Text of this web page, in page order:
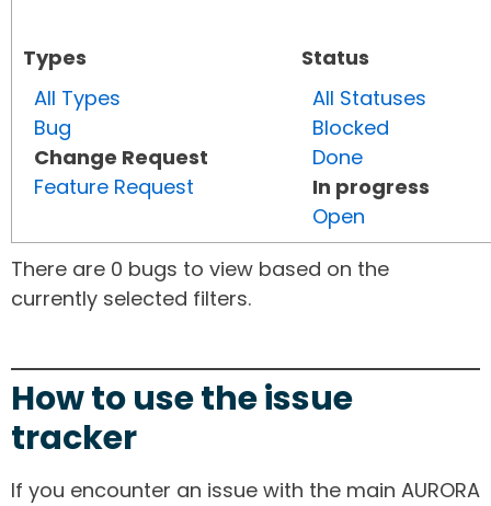
Types
All Types
Bug
Change Request
Feature Request
Status
All Statuses
Blocked
Done
In progress
Open
There are 0 bugs to view based on the
currently selected filters.
How to use the issue
tracker
If you encounter an issue with the main AURORA